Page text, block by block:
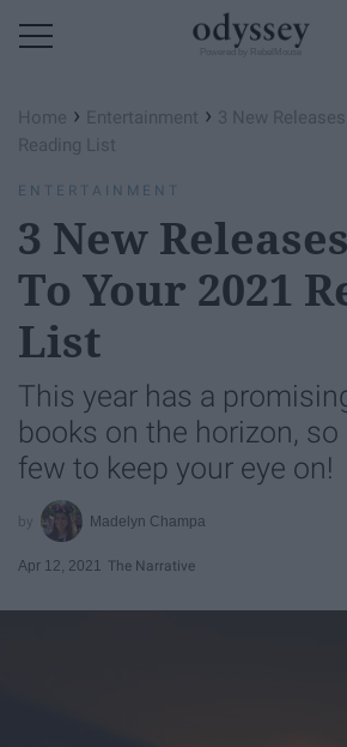
Home › Entertainment › 3 New
Reading List
ENTERTAINMENT
3 New
To Your 2021
List
This year has a
books on the horizon, so
few to keep your eye on!
Madelyn Champa
Apr 12, 2021 The Narrative